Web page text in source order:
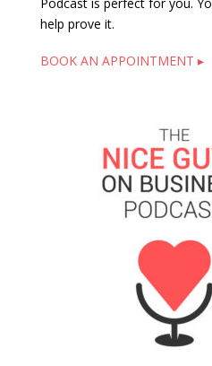
help prove it.
BOOK AN APPOINTMENT ▸